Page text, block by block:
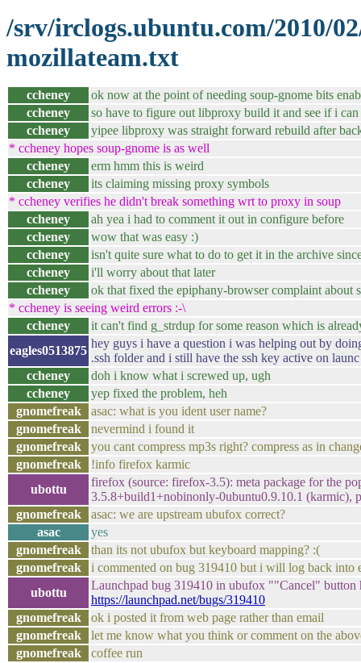
/srv/irclogs.ubuntu.com/2010/
mozillateam.txt
ccheney
ok now at the point of needing soup-gnome bits
ccheney
so have to figure out libproxy build it and see if i
ccheney
yipee libproxy was straight forward rebuild after
* ccheney hopes soup-gnome is as well
ccheney
erm hmm this is weird
ccheney
its claiming missing proxy symbols
* ccheney verifies he didn't break something wrt to proxy in soup
ccheney
ah yea i had to comment it out in configure before
ccheney
wow that was easy :)
ccheney
isn't quite sure what to do to get it in the archive
ccheney
i'll worry about that later
ccheney
ok that fixed the epiphany-browser complaint about
* ccheney is seeing weird errors :-\
ccheney
it can't find g_strdup for some reason which is
eagles0513875
hey guys i have a question i was helping out by
.ssh folder and i still have the ssh key active on
ccheney
doh i know what i screwed up, ugh
ccheney
yep fixed the problem, heh
gnomefreak
asac: what is you ident user name?
gnomefreak
nevermind i found it
gnomefreak
you cant compress mp3s right? compress as in
gnomefreak
!info firefox karmic
ubottu
firefox (source: firefox-3.5): meta package for the
3.5.8+build1+nobinonly-0ubuntu0.9.10.1 (karmic),
gnomefreak
asac: we are upstream ubufox correct?
asac
yes
gnomefreak
than its not ubufox but keyboard mapping? :(
gnomefreak
i commented on bug 319410 but i will log back into
ubottu
Launchpad bug 319410 in ubufox ""Cancel"
https://launchpad.net/bugs/319410
gnomefreak
ok i posted it from web page rather than email
gnomefreak
let me know what you think or comment on the
gnomefreak
coffee run